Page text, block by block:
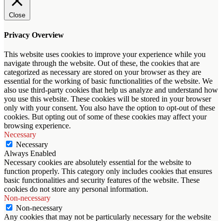
Close
Privacy Overview
This website uses cookies to improve your experience while you
navigate through the website. Out of these, the cookies that are
categorized as necessary are stored on your browser as they are
essential for the working of basic functionalities of the website. We
also use third-party cookies that help us analyze and understand how
you use this website. These cookies will be stored in your browser
only with your consent. You also have the option to opt-out of these
cookies. But opting out of some of these cookies may affect your
browsing experience.
Necessary
Necessary
Always Enabled
Necessary cookies are absolutely essential for the website to
function properly. This category only includes cookies that ensures
basic functionalities and security features of the website. These
cookies do not store any personal information.
Non-necessary
Non-necessary
Any cookies that may not be particularly necessary for the website